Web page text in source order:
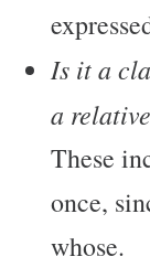
Is it a
a
These
once,
whose.